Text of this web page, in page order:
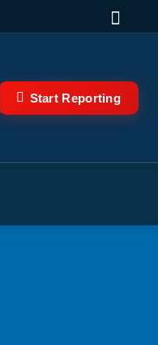
Start Reporting